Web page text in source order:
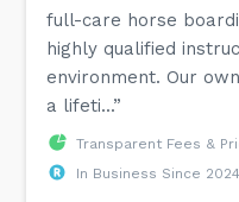
full-care horse
highly qualified
environment. Our
a lifeti...”
Transparent Fees &
In Business Since 2024